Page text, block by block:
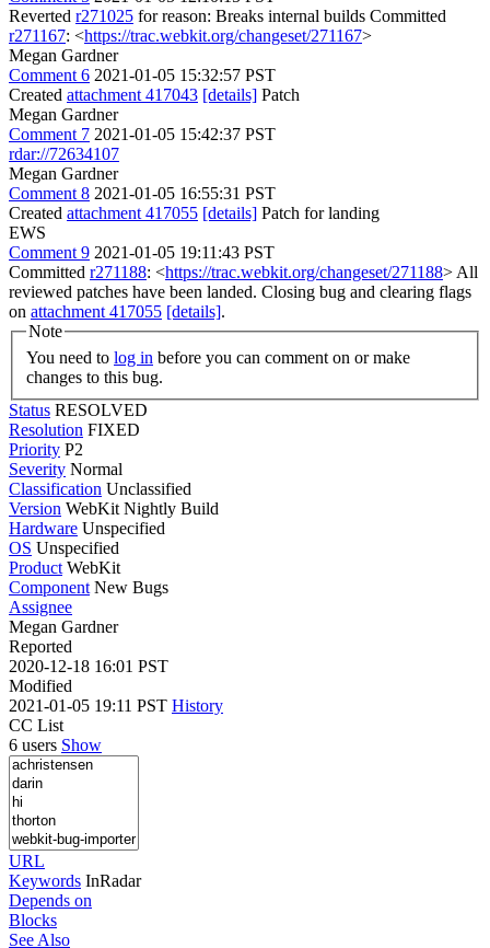
Reverted r271025 for reason: Breaks internal builds Committed
r271167: <https://trac.webkit.org/changeset/271167>
Megan Gardner
Comment 6 2021-01-05 15:32:57 PST
Created attachment 417043 [details] Patch
Megan Gardner
Comment 7 2021-01-05 15:42:37 PST
rdar://72634107
Megan Gardner
Comment 8 2021-01-05 16:55:31 PST
Created attachment 417055 [details] Patch for landing
EWS
Comment 9 2021-01-05 19:11:43 PST
Committed r271188: <https://trac.webkit.org/changeset/271188> All
reviewed patches have been landed. Closing bug and clearing flags
on attachment 417055 [details].
Note
You need to log in
changes to this bug.
Status RESOLVED
Resolution FIXED
Priority P2
Severity Normal
Classification Unclassified
Version WebKit Nightly Build
Hardware Unspecified
OS Unspecified
Product WebKit
Component New Bugs
Assignee
Megan Gardner
Reported
2020-12-18 16:01 PST
Modified
2021-01-05 19:11 PST History
CC List
6 users Show
URL
Keywords InRadar
Depends on
Blocks
See Also